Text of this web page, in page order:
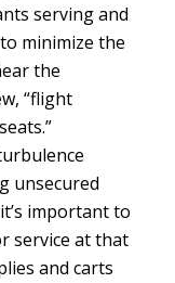
serving and
minimize the
the
“flight
unsecured
important to
service at that
and carts